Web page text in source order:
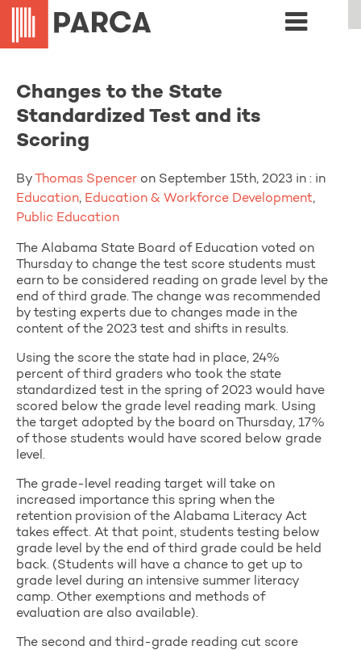
Changes to the State
Standardized Test and its
Scoring
By Thomas Spencer on September 15th, 2023 in : in
Education, Education & Workforce Development,
Public Education
The Alabama State Board of Education voted on
Thursday to change the test score students must
earn to be considered reading on grade level by the
end of third grade. The change was recommended
by testing experts due to changes made in the
content of the 2023 test and shifts in results.
Using the score the state had in place, 24%
percent of third graders who took the state
standardized test in the spring of 2023 would have
scored below the grade level reading mark. Using
the target adopted by the board on Thursday, 17%
of those students would have scored below grade
level.
The grade-level reading target will take on
increased importance this spring when the
retention provision of the Alabama Literacy Act
takes effect. At that point, students testing below
grade level by the end of third grade could be held
back. (Students will have a chance to get up to
grade level during an intensive summer literacy
camp. Other exemptions and methods of
evaluation are also available).
The second and third-grade reading cut score